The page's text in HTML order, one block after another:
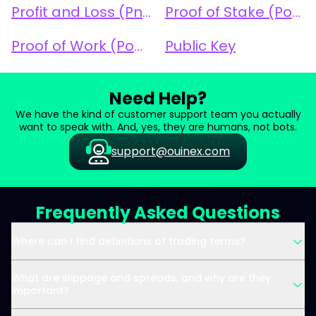
Profit and Loss (PnL)
Proof of Stake (PoS)
Proof of Work (PoW)
Public Key
Need Help?
We have the kind of customer support team you actually
want to speak with. And, yes, they are humans, not bots.
support@ouinex.com
Frequently Asked Questions